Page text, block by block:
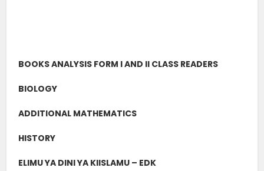
BOOKS ANALYSIS FORM I AND II CLASS READERS
BIOLOGY
ADDITIONAL MATHEMATICS
HISTORY
ELIMU YA DINI YA KIISLAMU – EDK